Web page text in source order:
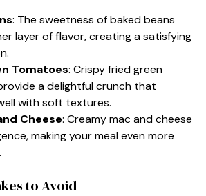
: The sweetness of baked beans
layer of flavor, creating a satisfying
Tomatoes: Crispy fried green
a delightful crunch that
with soft textures.
Cheese: Creamy mac and cheese
making your meal even more
to Avoid